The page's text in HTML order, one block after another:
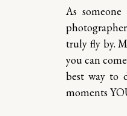
As
truly fly by.
you can
best way to
moments